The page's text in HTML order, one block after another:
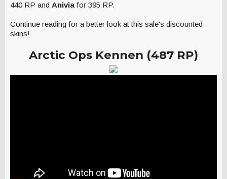
440 RP and Anivia for 395 RP.
Continue reading for a better look at this sale's discounted
skins!
Arctic Ops Kennen (487 RP)